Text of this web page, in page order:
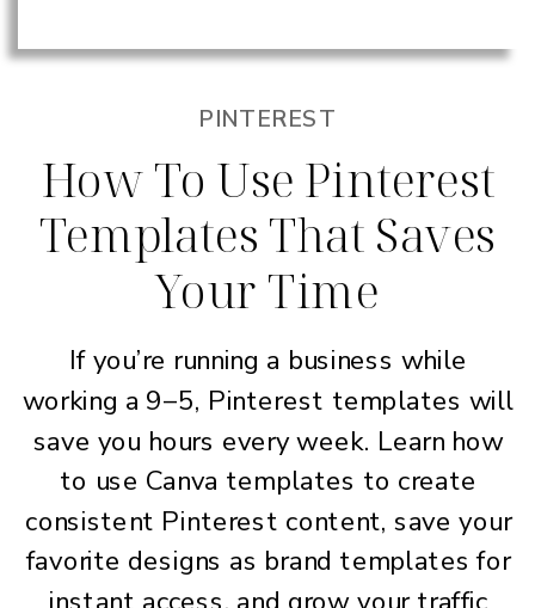
PINTEREST
How To Use Pinterest
Templates That Saves
Your Time
If you’re running a business while
working a 9–5, Pinterest templates will
save you hours every week. Learn how
to use Canva templates to create
consistent Pinterest content, save your
favorite designs as brand templates for